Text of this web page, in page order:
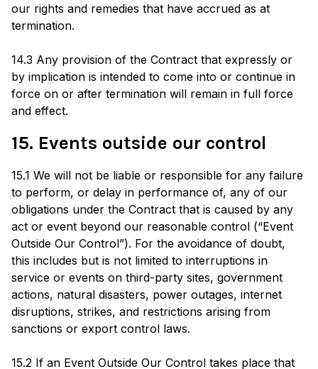
our rights and remedies that have accrued as at
termination.
14.3 Any provision of the Contract that expressly or
by implication is intended to come into or continue in
force on or after termination will remain in full force
and effect.
15. Events outside our control
15.1 We will not be liable or responsible for any failure
to perform, or delay in performance of, any of our
obligations under the Contract that is caused by any
act or event beyond our reasonable control (“Event
Outside Our Control”). For the avoidance of doubt,
this includes but is not limited to interruptions in
service or events on third-party sites, government
actions, natural disasters, power outages, internet
disruptions, strikes, and restrictions arising from
sanctions or export control laws.
15.2 If an Event Outside Our Control takes place that